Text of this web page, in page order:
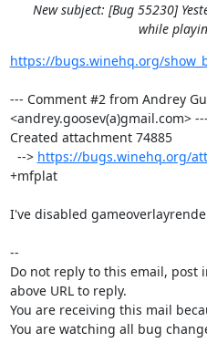
New subject: [Bug 55230]
while
https://bugs.winehq.org/
--- Comment #2 from Andrey
<andrey.goosev(a)gmail.com> ---
Created attachment 74885
  -->
https://bugs.winehq.org/
+mfplat
I've disabled
--
Do not reply to this email, post
above URL to reply.
You are receiving this mail
You are watching all bug